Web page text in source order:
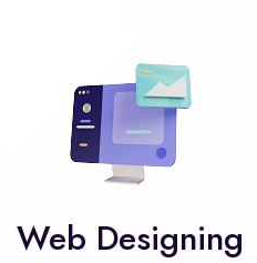
Web Designing